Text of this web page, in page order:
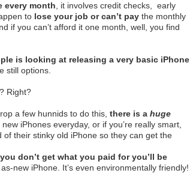
every month , it involves credit checks, early
to lose your job or can’t pay the monthly
if you can’t afford it one month, well, you find
is looking at releasing a very basic iPhone
still options.
Right?
a few hunnids to do this, there is a huge
iPhones everyday, or if you’re really smart,
their stinky old iPhone so they can get the
don’t get what you paid for you’ll be
new iPhone. It’s even environmentally friendly!